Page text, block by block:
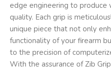
edge engineering to
quality. Each grip is
unique piece that not only
functionality of your firearm
to the precision of
With the assurance of Zib